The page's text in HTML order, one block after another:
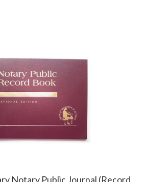
Notary Public Journal (Record